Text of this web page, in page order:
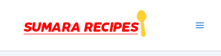
content